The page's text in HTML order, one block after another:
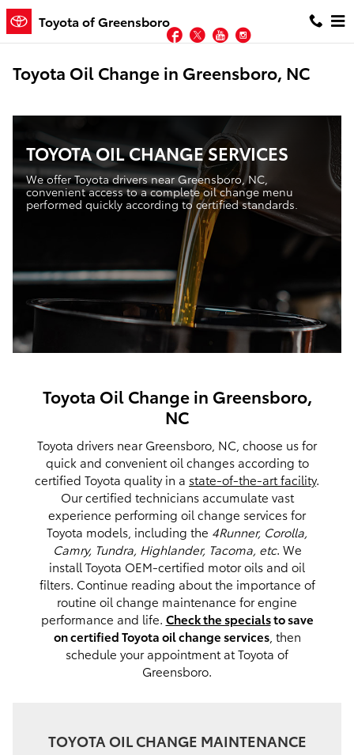
Skip to main content
Toyota of Greensboro
Facebook
TwitterYouTube
Toyota Oil Change in Greensboro, NC
TOYOTA OIL CHANGE SERVICES
We offer Toyota drivers near Greensboro, NC,
convenient access to a complete oil change menu
performed quickly according to certified standards.
Toyota Oil Change in Greensboro,
NC
Toyota drivers near Greensboro, NC, choose us for
quick and convenient oil changes according to
certified Toyota quality in a state-of-the-art facility.
Our certified technicians accumulate vast
experience performing oil change services for
Toyota models, including the 4Runner, Corolla,
Camry, Tundra, Highlander, Tacoma, etc. We
install Toyota OEM-certified motor oils and oil
filters. Continue reading about the importance of
routine oil change maintenance for engine
performance and life. Check the specialsto save
on certified Toyota oil change services, then
schedule your appointment at Toyota of
Greensboro.
TOYOTA OIL CHANGE MAINTENANCE